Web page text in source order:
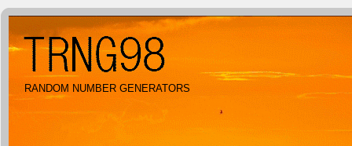
RANDOM NUMBER GENERATORS